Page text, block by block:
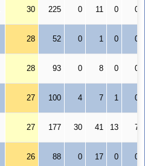
30 225 0 11 0 0
28 52 0 1 0 0
28 93 0 8 0 0
27 100 4 7 1 0
27 177 30 41 13 7
26 88 0 17 0 0